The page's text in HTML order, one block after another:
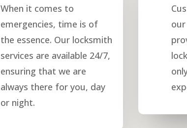
When it comes to
emergencies, time is of
the essence. Our locksmith
services are available 24/7,
ensuring that we are
always there for you, day
or night.